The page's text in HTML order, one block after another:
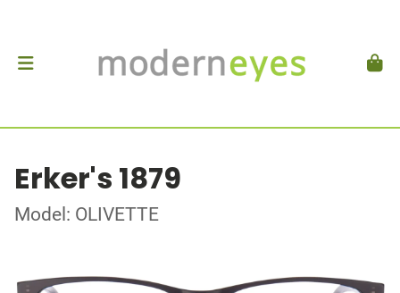
Erker's 1879
Model: OLIVETTE